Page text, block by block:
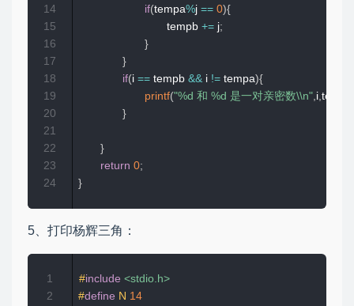
if(tempa%j == 0){
                            tempb
+= j;
}
}
if(i == tempb && i != tempa){
printf("%d 和 %d 是一对亲密数\\n" i tempa
}
}
return 0;
}
14
15
16
17
18
19
20
21
22
23
24
5、打印杨辉三角：
#include <stdio.h>
#define N 14
1
2